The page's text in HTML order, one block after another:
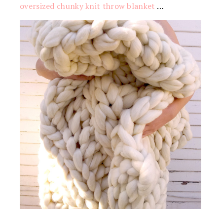
oversized chunky knit throw blanket …